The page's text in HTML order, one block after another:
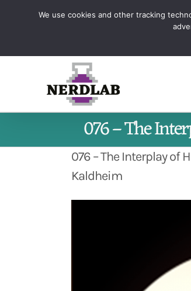
076 – The
076 – The Interplay of
Kaldheim
Sign up and
We use cookies and other tracking